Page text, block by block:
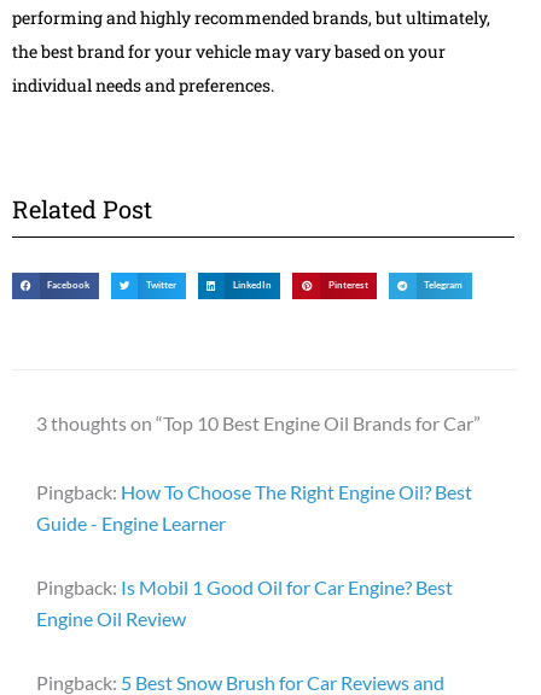
performing and highly recommended brands, but ultimately,
the best brand for your vehicle may vary based on your
individual needs and preferences.
Related Post
Facebook Twitter LinkedIn Pinterest Telegram
3 thoughts on “Top 10 Best Engine Oil Brands for Car”
Pingback: How To Choose The Right Engine Oil? Best
Guide - Engine Learner
Pingback: Is Mobil 1 Good Oil for Car Engine? Best
Engine Oil Review
Pingback: 5 Best Snow Brush for Car Reviews and